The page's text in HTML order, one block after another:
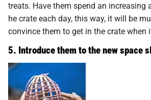
treats. Have them spend an increasing
he crate each day, this way, it will be
convince them to get in the crate when
5. Introduce them to the new space